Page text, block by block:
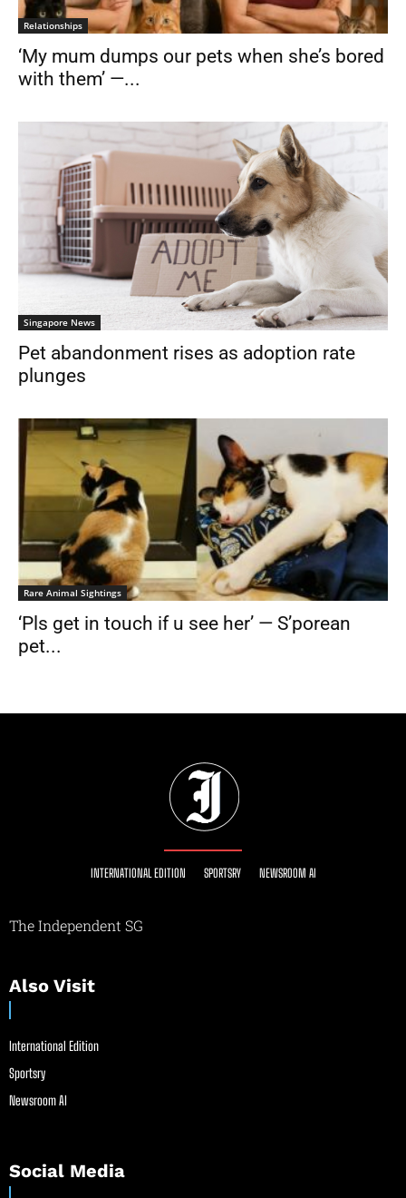
Relationships
‘My mum dumps our pets when she’s bored
with them’ —...
Singapore News
Pet abandonment rises as adoption rate
plunges
Rare Animal Sightings
‘Pls get in touch if u see her’ — S’porean
pet...
INTERNATIONAL EDITION SPORTSRY NEWSROOM AI
The Independent SG
Also Visit
International Edition
Sportsry
Newsroom AI
Social Media